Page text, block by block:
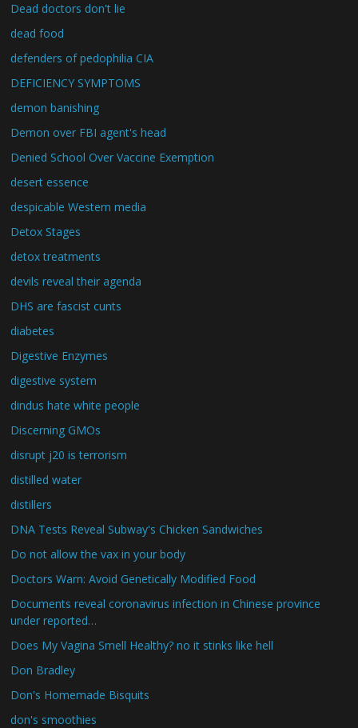
Dead doctors don't lie
dead food
defenders of pedophilia CIA
DEFICIENCY SYMPTOMS
demon banishing
Demon over FBI agent's head
Denied School Over Vaccine Exemption
desert essence
despicable Western media
Detox Stages
detox treatments
devils reveal their agenda
DHS are fascist cunts
diabetes
Digestive Enzymes
digestive system
dindus hate white people
Discerning GMOs
disrupt j20 is terrorism
distilled water
distillers
DNA Tests Reveal Subway's Chicken Sandwiches
Do not allow the vax in your body
Doctors Warn: Avoid Genetically Modified Food
Documents reveal coronavirus infection in Chinese province
under reported…
Does My Vagina Smell Healthy? no it stinks like hell
Don Bradley
Don's Homemade Bisquits
don's smoothies